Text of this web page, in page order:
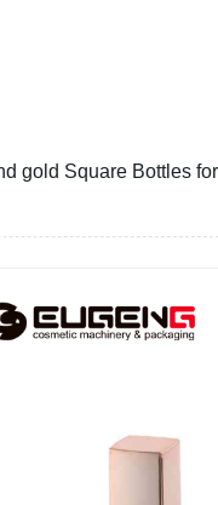
gold Square Bottles